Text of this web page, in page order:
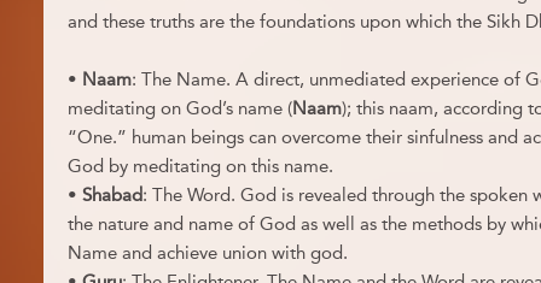
and these truths are the foundations upon which the Sikh
• Naam: The Name. A direct, unmediated experience of
meditating on God’s name (Naam); this naam, according
“One.” human beings can overcome their sinfulness and
God by meditating on this name.
• Shabad: The Word. God is revealed through the spoken
the nature and name of God as well as the methods by
Name and achieve union with god.